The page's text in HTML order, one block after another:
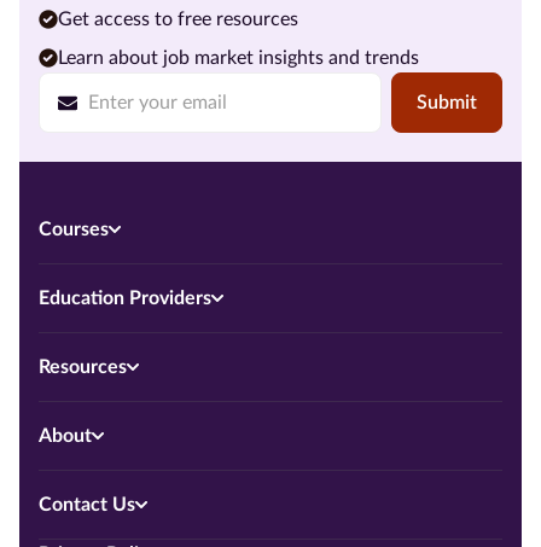
Submit
Get access to free resources
Learn about job market insights and trends
Courses
Education Providers
Resources
About
Contact Us